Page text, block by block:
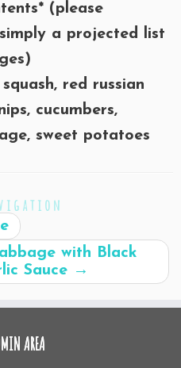
(please
a projected list
red russian
cucumbers,
sweet potatoes
with Black
Sauce →
AREA